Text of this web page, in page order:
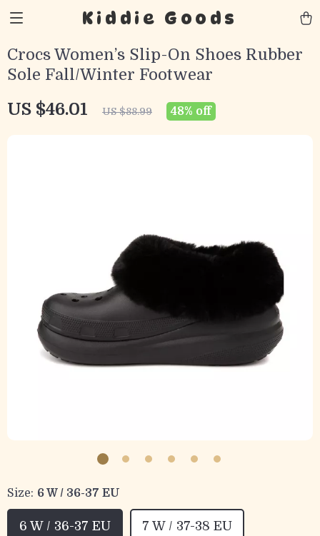
Kiddie Goods
Crocs Women’s Slip-On Shoes Rubber
Sole Fall/Winter Footwear
US $46.01 US $88.99 48% off
Size: 6 W / 36-37 EU
6 W / 36-37 EU 7 W / 37-38 EU